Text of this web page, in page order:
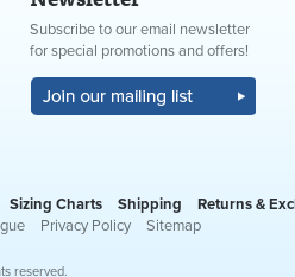
Subscribe to our email newsletter
for special promotions and offers!
Sizing Charts Shipping Returns &
Privacy Policy
Sitemap
reserved.